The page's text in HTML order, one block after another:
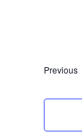
Previous